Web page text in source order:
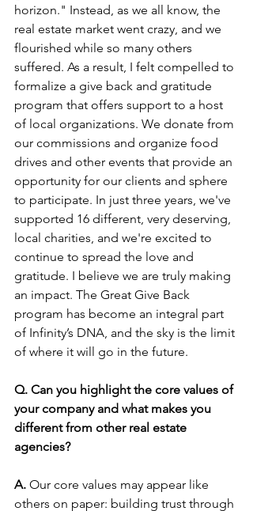
horizon." Instead, as we all know, the
real estate market went crazy, and we
flourished while so many others
suffered. As a result, I felt compelled to
formalize a give back and gratitude
program that offers support to a host
of local organizations. We donate from
our commissions and organize food
drives and other events that provide an
opportunity for our clients and sphere
to participate. In just three years, we've
supported 16 different, very deserving,
local charities, and we're excited to
continue to spread the love and
gratitude. I believe we are truly making
an impact. The Great Give Back
program has become an integral part
of Infinity’s DNA, and the sky is the limit
of where it will go in the future.
Q. Can you highlight the core values of
your company and what makes you
different from other real estate
agencies?
A. Our core values may appear like
others on paper: building trust through